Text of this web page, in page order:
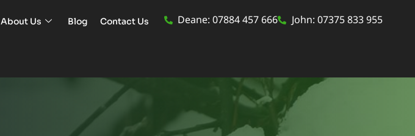
About Us Blog Contact Us Deane: 07884 457 666 John: 07375 833 955